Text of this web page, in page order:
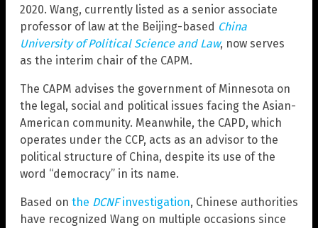
2020. Wang, currently listed as a senior associate
professor of law at the Beijing-based China
University of Political Science and Law, now serves
as the interim chair of the CAPM.
The CAPM advises the government of Minnesota on
the legal, social and political issues facing the Asian-
American community. Meanwhile, the CAPD, which
operates under the CCP, acts as an advisor to the
political structure of China, despite its use of the
word “democracy” in its name.
Based on the DCNFinvestigation, Chinese authorities
have recognized Wang on multiple occasions since